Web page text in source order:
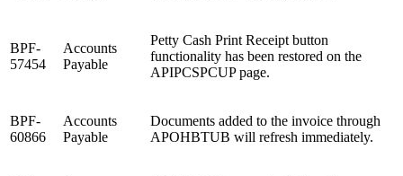
BPF-
57454
Accounts
Payable
Petty Cash Print Receipt button
functionality has been restored on the
APIPCSPCUP page.
BPF-
60866
Accounts
Payable
Documents added to the invoice through
APOHBTUB will refresh immediately.